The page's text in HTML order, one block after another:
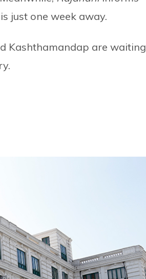
just one week away.
Kashthamandap are waiting